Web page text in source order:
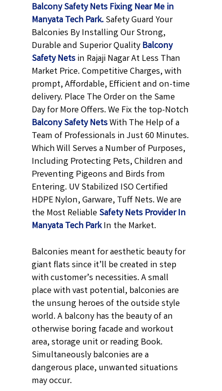
Balcony Safety Nets Fixing Near Me in
Manyata Tech Park.Safety Guard Your
Balconies By Installing Our Strong,
Durable and Superior QualityBalcony
Safety Netsin Rajaji Nagar At Less Than
Market Price. Competitive Charges, with
prompt, Affordable, Efficient and on-time
delivery. Place The Order on the Same
Day for More Offers. We Fix the top-Notch
Balcony Safety NetsWith The Help of a
Team of Professionals in Just 60 Minutes.
Which Will Serves a Number of Purposes,
Including Protecting Pets, Children and
Preventing Pigeons and Birds from
Entering. UV Stabilized ISO Certified
HDPE Nylon, Garware, Tuff Nets. We are
the Most ReliableSafety Nets Provider In
Manyata Tech ParkIn the Market.
Balconies meant for aesthetic beauty for
giant flats since it’ll be created in step
with customer’s necessities. A small
place with vast potential, balconies are
the unsung heroes of the outside style
world. A balcony has the beauty of an
otherwise boring facade and workout
area, storage unit or reading Book.
Simultaneously balconies are a
dangerous place, unwanted situations
may occur.